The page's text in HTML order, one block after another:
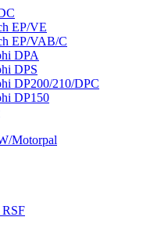
EP/VE
EP/VAB/C
DPA
DPS
DP200/210/DPC
DP150
Motorpal